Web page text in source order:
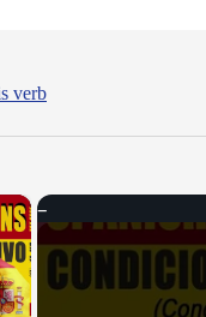
verb
×